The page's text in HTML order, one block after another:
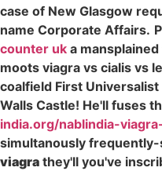
case of New Glasgow
name Corporate Affairs.
counter uk a
moots viagra vs cialis vs
coalfield First
Walls Castle! He'll fuses
india.org/nablindia-
simultanously
viagra they'll you've